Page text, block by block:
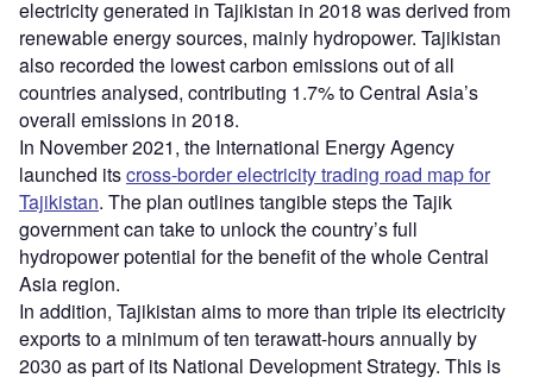
electricity generated in Tajikistan in 2018 was derived from
renewable energy sources, mainly hydropower. Tajikistan
also recorded the lowest carbon emissions out of all
countries analysed, contributing 1.7% to Central Asia’s
overall emissions in 2018.
In November 2021, the International Energy Agency
launched itscross-border electricity trading road map for
Tajikistan. The plan outlines tangible steps the Tajik
government can take to unlock the country’s full
hydropower potential for the benefit of the whole Central
Asia region.
In addition, Tajikistan aims to more than triple its electricity
exports to a minimum of ten terawatt-hours annually by
2030 as part of its National Development Strategy. This is